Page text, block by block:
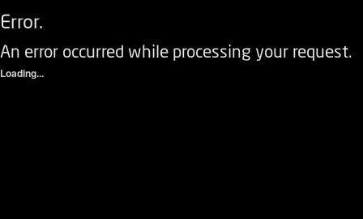
Error.
An error occurred while processing your request.
Loading...